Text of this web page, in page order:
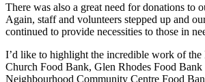
There was also a great need for donations to
Again, staff and volunteers stepped up and
continued to provide necessities to those in
I’d like to highlight the incredible work of the
Church Food Bank, Glen Rhodes Food Bank
Neighbourhood Community Centre Food